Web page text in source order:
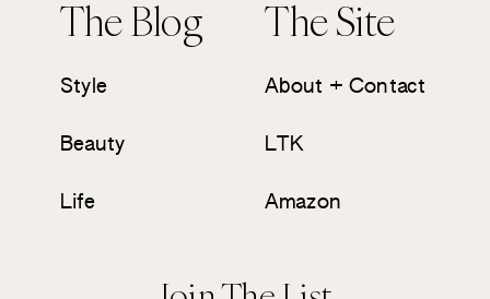
The Blog The Site
Style
Beauty
Life
About + Contact
LTK
Amazon